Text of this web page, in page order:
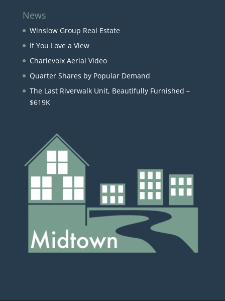
News
Winslow Group Real Estate
If You Love a View
Charlevoix Aerial Video
Quarter Shares by Popular Demand
The Last Riverwalk Unit, Beautifully Furnished –
$619K